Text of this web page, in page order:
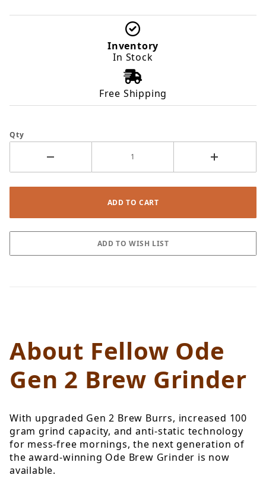
Inventory
In Stock
Free Shipping
Qty
About Fellow Ode
Gen 2 Brew Grinder
With upgraded Gen 2 Brew Burrs, increased 100
gram grind capacity, and anti-static technology
for mess-free mornings, the next generation of
the award-winning Ode Brew Grinder is now
available.